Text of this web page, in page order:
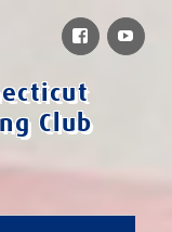
Club
Facebook